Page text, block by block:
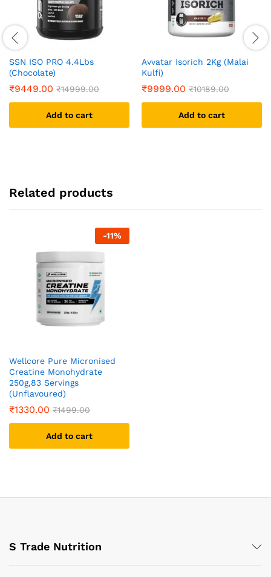
SSN ISO PRO 4.4Lbs
(Chocolate)
₹9449.00 ₹14999.00
Add to cart
Avvatar Isorich 2Kg (Malai
Kulfi)
₹9999.00 ₹10189.00
Add to cart
Related products
-11%
Wellcore Pure Micronised
Creatine Monohydrate
250g,83 Servings
(Unflavoured)
₹1330.00 ₹1499.00
Add to cart
S Trade Nutrition